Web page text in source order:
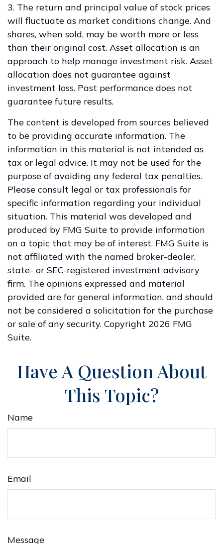
3. The return and principal value of stock prices
will fluctuate as market conditions change. And
shares, when sold, may be worth more or less
than their original cost. Asset allocation is an
approach to help manage investment risk. Asset
allocation does not guarantee against
investment loss. Past performance does not
guarantee future results.
The content is developed from sources believed
to be providing accurate information. The
information in this material is not intended as
tax or legal advice. It may not be used for the
purpose of avoiding any federal tax penalties.
Please consult legal or tax professionals for
specific information regarding your individual
situation. This material was developed and
produced by FMG Suite to provide information
on a topic that may be of interest. FMG Suite is
not affiliated with the named broker-dealer,
state- or SEC-registered investment advisory
firm. The opinions expressed and material
provided are for general information, and should
not be considered a solicitation for the purchase
or sale of any security. Copyright 2026 FMG
Suite.
Have A Question About
This Topic?
Name
Email
Message